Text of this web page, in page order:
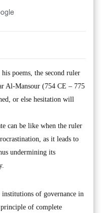
poems, the second ruler
Al-Mansour (754 CE – 775
or else hesitation will
can be like when the ruler
as it leads to
undermining its
institutions of governance in
of complete